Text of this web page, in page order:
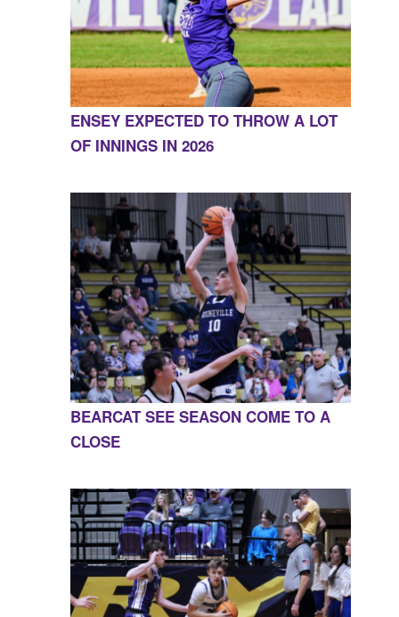
ENSEY EXPECTED TO THROW A LOT
OF INNINGS IN 2026
BEARCAT SEE SEASON COME TO A
CLOSE